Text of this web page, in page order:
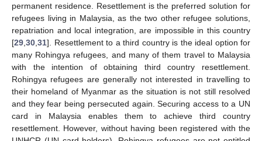
permanent residence. Resettlement is the preferred solution for
refugees living in Malaysia, as the two other refugee solutions,
repatriation and local integration, are impossible in this country
[29 30 31]. Resettlement to a third country is the ideal option for
many Rohingya refugees, and many of them travel to Malaysia
with the intention of obtaining third country resettlement.
Rohingya refugees are generally not interested in travelling to
their homeland of Myanmar as the situation is not still resolved
and they fear being persecuted again. Securing access to a UN
card in Malaysia enables them to achieve third country
resettlement. However, without having been registered with the